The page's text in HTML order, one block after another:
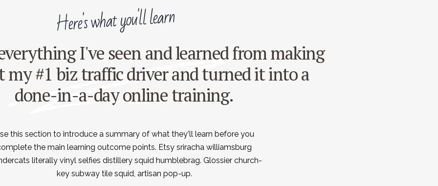
Here's what you'll learn
I've seen and learned from making
my #1 biz traffic driver and turned it into a
done-in-a-day online training.
this section to introduce a summary of what they'll learn before you
the main learning outcome points. Etsy sriracha williamsburg
literally vinyl selfies distillery squid humblebrag. Glossier church-
key subway tile squid, artisan pop-up.